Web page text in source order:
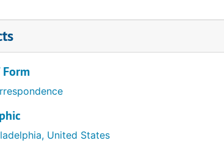
United States